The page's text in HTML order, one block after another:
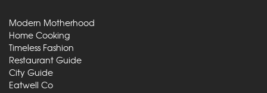
Modern Motherhood
Home Cooking
Timeless Fashion
Restaurant Guide
City Guide
Eatwell Co